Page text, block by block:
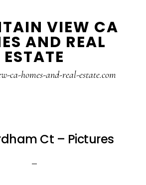
VIEW CA
AND REAL
ESTATE
ca-homes-and-real-estate.com
Ct – Pictures